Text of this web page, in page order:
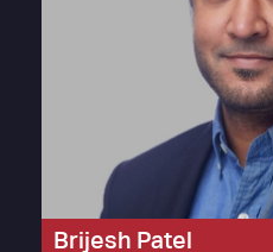
Brijesh Patel